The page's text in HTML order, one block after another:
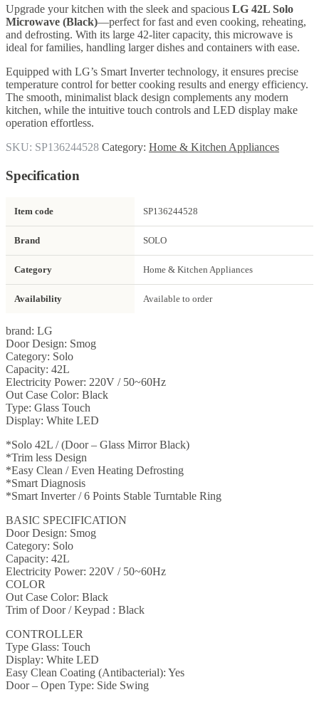
Upgrade your kitchen with the sleek and spacious LG 42L Solo
Microwave (Black)—perfect for fast and even cooking, reheating,
and defrosting. With its large 42-liter capacity, this microwave is
ideal for families, handling larger dishes and containers with ease.
Equipped with LG’s Smart Inverter technology, it ensures precise
temperature control for better cooking results and energy efficiency.
The smooth, minimalist black design complements any modern
kitchen, while the intuitive touch controls and LED display make
operation effortless.
SKU: SP136244528 Category: Home & Kitchen Appliances
Specification
Item code SP136244528
Brand SOLO
Category Home & Kitchen Appliances
Availability Available to order
brand: LG
Door Design: Smog
Category: Solo
Capacity: 42L
Electricity Power: 220V / 50~60Hz
Out Case Color: Black
Type: Glass Touch
Display: White LED
*Solo 42L / (Door – Glass Mirror Black)
*Trim less Design
*Easy Clean / Even Heating Defrosting
*Smart Diagnosis
*Smart Inverter / 6 Points Stable Turntable Ring
BASIC SPECIFICATION
Door Design: Smog
Category: Solo
Capacity: 42L
Electricity Power: 220V / 50~60Hz
COLOR
Out Case Color: Black
Trim of Door / Keypad : Black
CONTROLLER
Type Glass: Touch
Display: White LED
Easy Clean Coating (Antibacterial): Yes
Door – Open Type: Side Swing